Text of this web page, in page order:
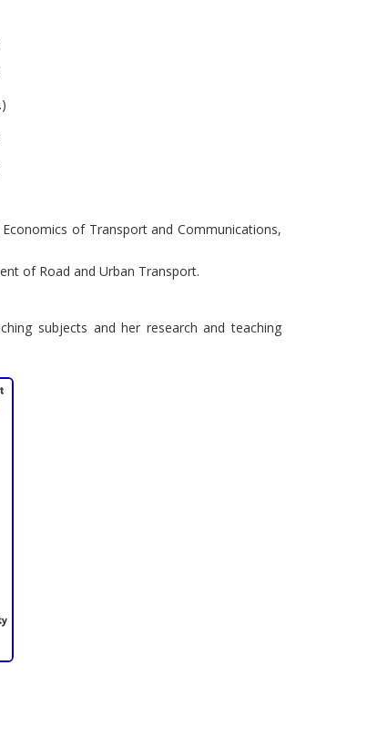
of Transport and Communications,
of Road and Urban Transport.
subjects and her research and teaching